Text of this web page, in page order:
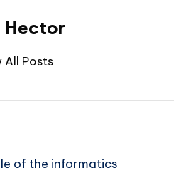
Hector
All Posts
of the informatics